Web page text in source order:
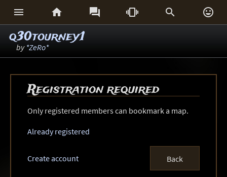
     
q30tourney1
by *ZeRo*
Registration required
Only registered members can bookmark a map.
Already registered
Create account Back